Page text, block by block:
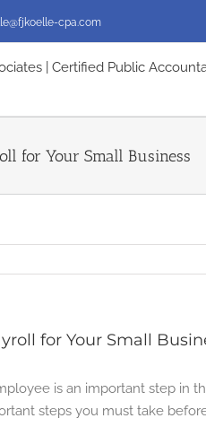
cpa.com
for Your Small Business
for Your Small
is an important step in
steps you must take